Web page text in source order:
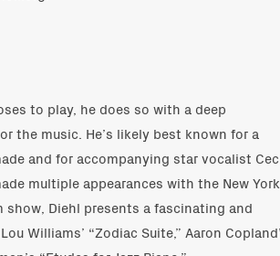
to play, he does so with a deep
the music. He’s likely best known for a
and for accompanying star vocalist
multiple appearances with the New York
Diehl presents a fascinating and
Williams’ “Zodiac Suite,” Aaron